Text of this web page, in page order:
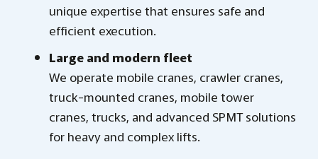
unique expertise that ensures safe and
efficient execution.
Large and modern fleet
We operate mobile cranes, crawler cranes,
truck-mounted cranes, mobile tower
cranes, trucks, and advanced SPMT solutions
for heavy and complex lifts.